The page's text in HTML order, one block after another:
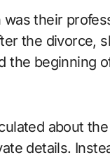
their
the divorce,
the beginning
about
details.